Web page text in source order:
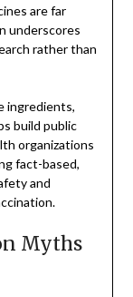
are far
underscores
rather than
ingredients,
build public
organizations
fact-based,
and
Myths